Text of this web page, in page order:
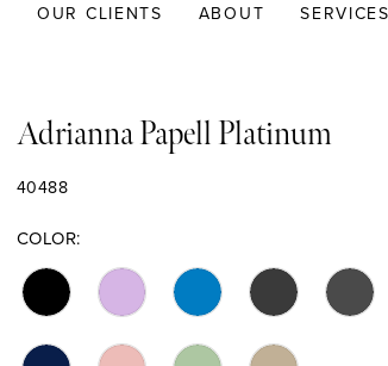
OUR CLIENTS ABOUT SERVICES
Adrianna Papell Platinum
40488
COLOR: